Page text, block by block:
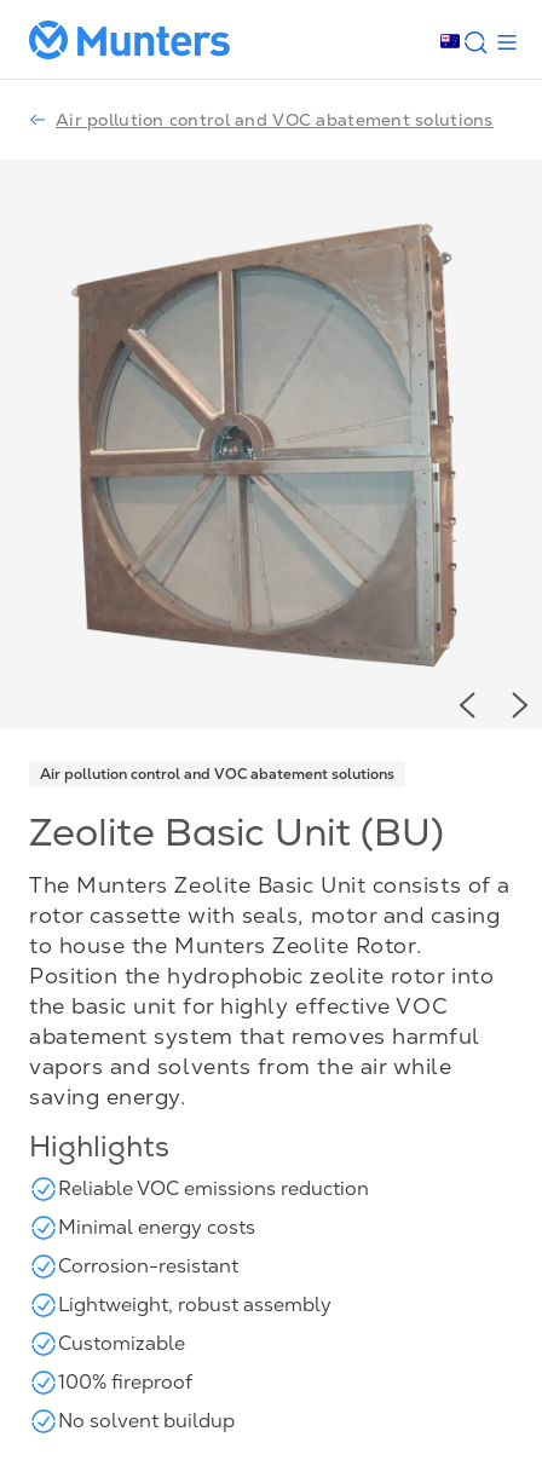
Air pollution control and VOC abatement solutions
Air pollution control and VOC abatement solutions
Zeolite Basic Unit (BU)
The Munters Zeolite Basic Unit consists of a
rotor cassette with seals, motor and casing
to house the Munters Zeolite Rotor.
Position the hydrophobic zeolite rotor into
the basic unit for highly effective VOC
abatement system that removes harmful
vapors and solvents from the air while
saving energy.
Highlights
Reliable VOC emissions reduction
Minimal energy costs
Corrosion-resistant
Lightweight, robust assembly
Customizable
100% fireproof
No solvent buildup